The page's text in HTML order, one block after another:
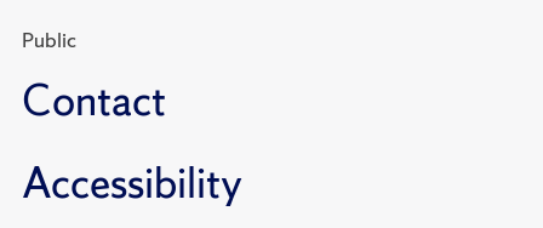
Public
Contact
Accessibility